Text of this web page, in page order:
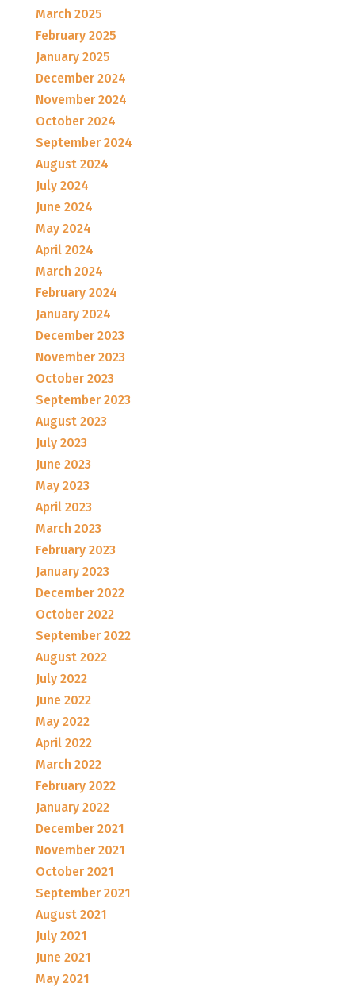
March 2025
February 2025
January 2025
December 2024
November 2024
October 2024
September 2024
August 2024
July 2024
June 2024
May 2024
April 2024
March 2024
February 2024
January 2024
December 2023
November 2023
October 2023
September 2023
August 2023
July 2023
June 2023
May 2023
April 2023
March 2023
February 2023
January 2023
December 2022
October 2022
September 2022
August 2022
July 2022
June 2022
May 2022
April 2022
March 2022
February 2022
January 2022
December 2021
November 2021
October 2021
September 2021
August 2021
July 2021
June 2021
May 2021